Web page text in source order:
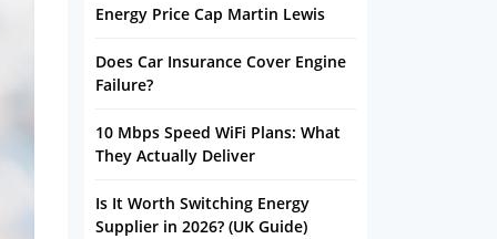
Energy Price Cap Martin Lewis
Does Car Insurance Cover Engine
Failure?
10 Mbps Speed WiFi Plans: What
They Actually Deliver
Is It Worth Switching Energy
Supplier in 2026? (UK Guide)